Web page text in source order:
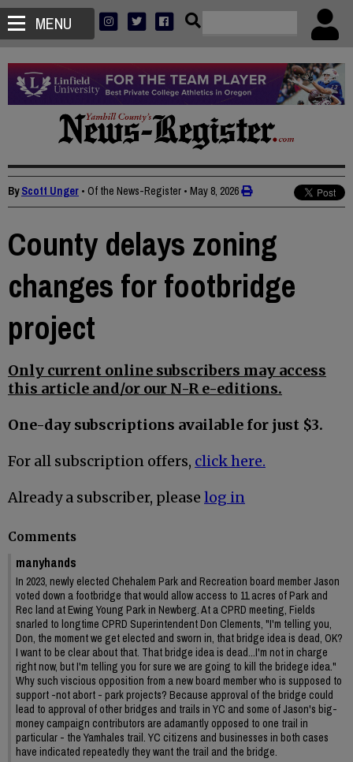
MENU
ByScott Unger • Of the News-Register • May 8, 2026
County delays zoning
changes for footbridge
project
Only current online subscribers may access
this article and/or our N-R e-editions.
One-day subscriptions available for just $3.
For all subscription offers, click here.
Already a subscriber, please log in
Comments
manyhands
In 2023, newly elected Chehalem Park and Recreation board member Jason
voted down a footbridge that would allow access to 11 acres of Park and
Rec land at Ewing Young Park in Newberg. At a CPRD meeting, Fields
snarled to longtime CPRD Superintendent Don Clements, "I'm telling you,
Don, the moment we get elected and sworn in, that bridge idea is dead, OK?
I want to be clear about that. That bridge idea is dead...I'm not in charge
right now, but I'm telling you for sure we are going to kill the bridege idea."
Why such viscious opposition from a new board member who is supposed to
support -not abort - park projects? Because approval of the bridge could
lead to approval of other bridges and trails in YC and some of Jason's big-
money campaign contributors are adamantly opposed to one trail in
particular - the Yamhales trail. YC citizens and businesses in both cases
have indicated repeatedly they want the trail and the bridge.